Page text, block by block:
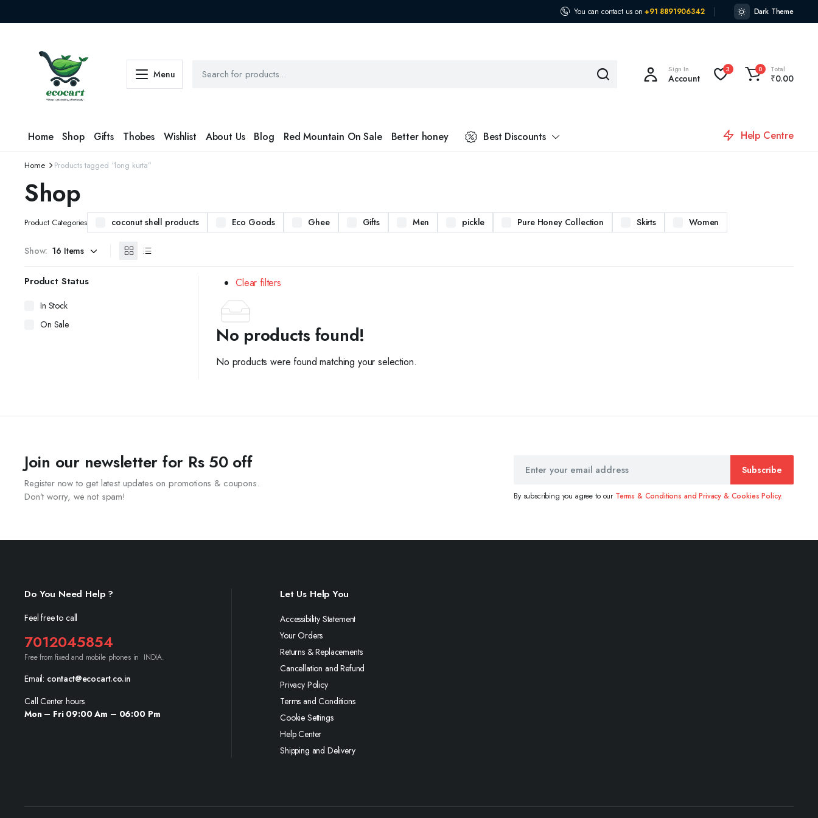
You can contact us on +91 8891906342 Dark Theme
Menu Sign In
Account
3 0 Total
₹0.00
Home Shop Gifts Thobes Wishlist About Us Blog Red Mountain On Sale Better honey Best Discounts Help Centre
Home Products tagged “long kurta”
Shop
Product Categories coconut shell products Eco Goods Ghee Gifts Men pickle Pure Honey Collection Skirts Women
Show:
Clear filters
No products found!
No products were found matching your selection.
Product Status
In Stock
On Sale
Join our newsletter for Rs 50 off
Register now to get latest updates on promotions & coupons.
Don’t worry, we not spam!
Subscribe
By subscribing you agree to our Terms & Conditions and Privacy & Cookies Policy.
Do You Need Help ?
Feel free to call
7012045854
Free from fixed and mobile phones in INDIA.
Email: contact@ecocart.co.in
Call Center hours
Mon – Fri 09:00 Am – 06:00 Pm
Let Us Help You
Accessibility Statement
Your Orders
Returns & Replacements
Cancellation and Refund
Privacy Policy
Terms and Conditions
Cookie Settings
Help Center
Shipping and Delivery